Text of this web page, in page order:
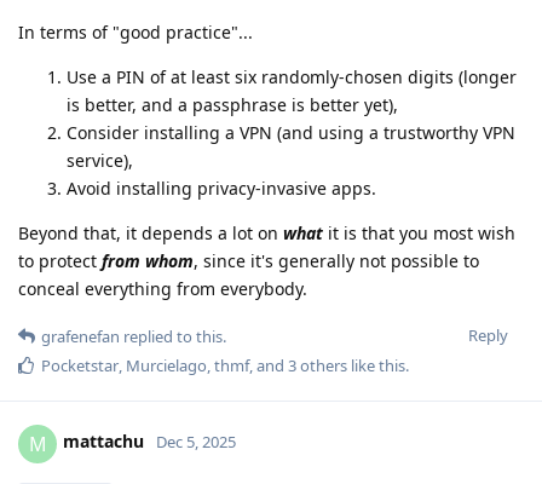
In terms of "good practice"...
Use a PIN of at least six randomly-chosen digits (longer
is better, and a passphrase is better yet),
Consider installing a VPN (and using a trustworthy VPN
service),
Avoid installing privacy-invasive apps.
Beyond that, it depends a lot on what it is that you most wish
to protect from whom, since it's generally not possible to
conceal everything from everybody.
Reply
grafenefan replied to this.
Pocketstar Murcielago thmf, and 3others like this.
M mattachu Dec 5, 2025